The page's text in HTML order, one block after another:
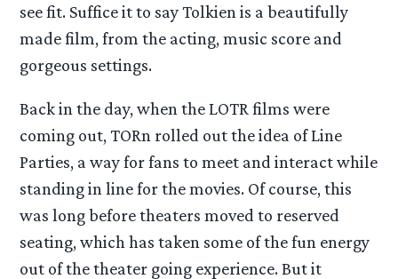
see fit. Suffice it to say Tolkien is a beautifully
made film, from the acting, music score and
gorgeous settings.
Back in the day, when the LOTR films were
coming out, TORn rolled out the idea of Line
Parties, a way for fans to meet and interact while
standing in line for the movies. Of course, this
was long before theaters moved to reserved
seating, which has taken some of the fun energy
out of the theater going experience. But it